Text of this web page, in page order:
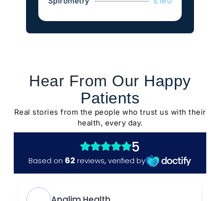
Hear From Our Happy
Patients
Real stories from the people who trust us with their
health, every day.